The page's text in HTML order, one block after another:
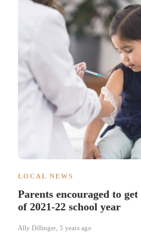
LOCAL NEWS
Parents encouraged to
of 2021-22 school year
Ally Dillinger 5 years ago